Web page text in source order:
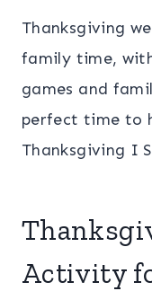
Thanksgiving
family time,
games and
perfect time to
Thanksgiving I
Activity